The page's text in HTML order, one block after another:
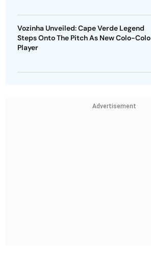
Vozinha Unveiled: Cape Verde Legend
Steps Onto The Pitch As New Colo-Colo
Player
Advertisement